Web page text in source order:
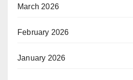
March 2026
February 2026
January 2026